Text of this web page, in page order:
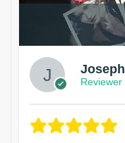
Joseph
Reviewer